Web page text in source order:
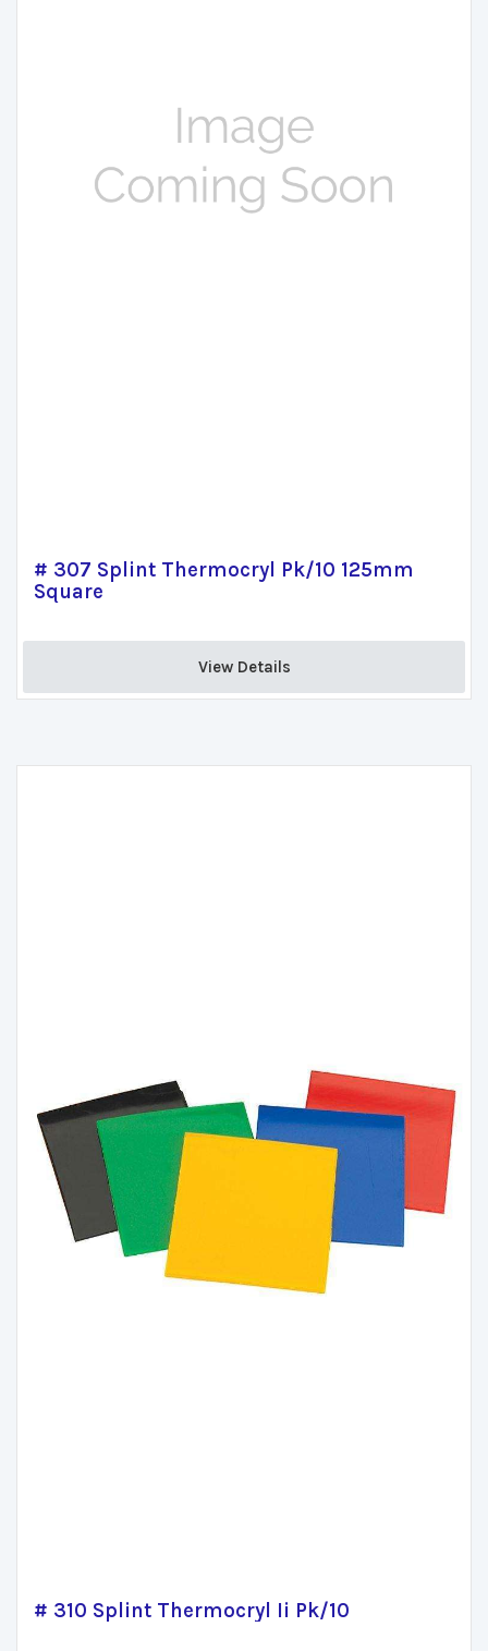
# 307 Splint Thermocryl Pk/10 125mm
Square
View Details
# 310 Splint Thermocryl Ii Pk/10